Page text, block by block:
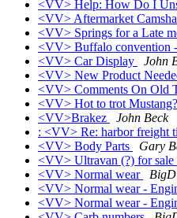
<VV> Help: How Do I
<VV> Aftermarket
<VV> Springs for a Late
<VV> Buffalo convention
<VV> Car Display
John
<VV> New Product
<VV> Comments On Old
<VV> Hot to trot
<VV>Brakez
John Beck
: <VV> Re: harbor freight
<VV> Body Parts
Gary
<VV> Ultravan (?) for sale
<VV> Normal wear
BigD
<VV> Normal wear -
<VV> Normal wear -